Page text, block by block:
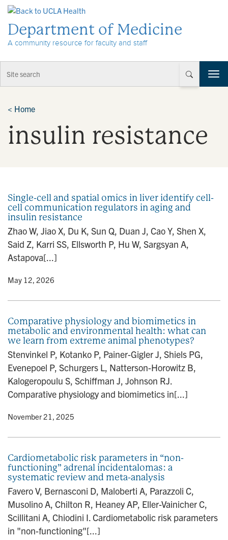
Department of Medicine
A community resource for faculty and staff
T
o
< Home
insulin resistance
Single-cell and spatial omics in liver identify cell-
cell communication regulators in aging and
insulin resistance
Zhao W, Jiao X, Du K, Sun Q, Duan J, Cao Y, Shen X,
Said Z, Karri SS, Ellsworth P, Hu W, Sargsyan A,
Astapova[...]
• May 12, 2026
Comparative physiology and biomimetics in
metabolic and environmental health: what can
we learn from extreme animal phenotypes?
Stenvinkel P, Kotanko P, Painer-Gigler J, Shiels PG,
Evenepoel P, Schurgers L, Natterson-Horowitz B,
Kalogeropoulu S, Schiffman J, Johnson RJ.
Comparative physiology and biomimetics in[...]
• November 21, 2025
Cardiometabolic risk parameters in “non-
functioning” adrenal incidentalomas: a
systematic review and meta-analysis
Favero V, Bernasconi D, Maloberti A, Parazzoli C,
Musolino A, Chilton R, Heaney AP, Eller-Vainicher C,
Scillitani A, Chiodini I. Cardiometabolic risk parameters
in "non-functioning"[...]